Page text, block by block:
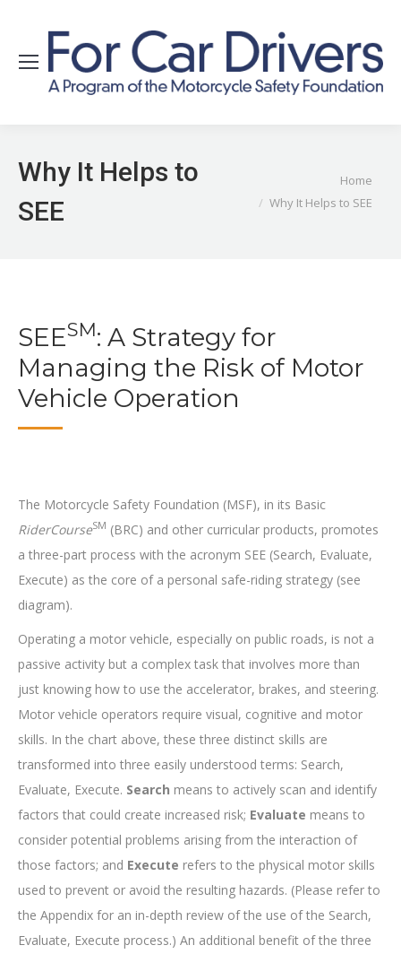
Why It Helps to
SEE
Home
Why It Helps to SEE
SEESM: A Strategy for
Managing the Risk of Motor
Vehicle Operation
The Motorcycle Safety Foundation (MSF), in its Basic
RiderCourseSM (BRC) and other curricular products, promotes
a three-part process with the acronym SEE (Search, Evaluate,
Execute) as the core of a personal safe-riding strategy (see
diagram).
Operating a motor vehicle, especially on public roads, is not a
passive activity but a complex task that involves more than
just knowing how to use the accelerator, brakes, and steering.
Motor vehicle operators require visual, cognitive and motor
skills. In the chart above, these three distinct skills are
transformed into three easily understood terms: Search,
Evaluate, Execute. Search means to actively scan and identify
factors that could create increased risk; Evaluate means to
consider potential problems arising from the interaction of
those factors; and Execute refers to the physical motor skills
used to prevent or avoid the resulting hazards. (Please refer to
the Appendix for an in-depth review of the use of the Search,
Evaluate, Execute process.) An additional benefit of the three